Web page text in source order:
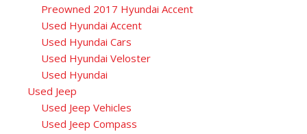
Preowned 2017 Hyundai Accent
Used Hyundai Accent
Used Hyundai Cars
Used Hyundai Veloster
Used Hyundai
Used Jeep
Used Jeep Vehicles
Used Jeep Compass